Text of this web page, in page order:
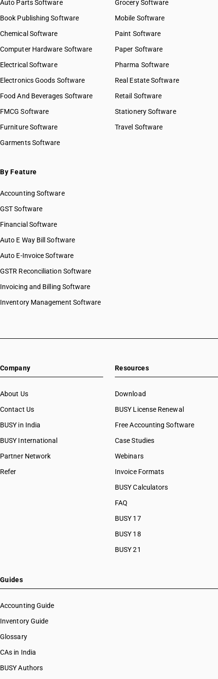
Auto Parts Software
Book Publishing Software
Chemical Software
Computer Hardware Software
Electrical Software
Electronics Goods Software
Food And Beverages Software
FMCG Software
Furniture Software
Garments Software
Grocery Software
Mobile Software
Paint Software
Paper Software
Pharma Software
Real Estate Software
Retail Software
Stationery Software
Travel Software
By Feature
Accounting Software
GST Software
Financial Software
Auto E Way Bill Software
Auto E-Invoice Software
GSTR Reconciliation Software
Invoicing and Billing Software
Inventory Management Software
Company
About Us
Contact Us
BUSY in India
BUSY International
Partner Network
Refer
Resources
Download
BUSY License Renewal
Free Accounting Software
Case Studies
Webinars
Invoice Formats
BUSY Calculators
FAQ
BUSY 17
BUSY 18
BUSY 21
Guides
Accounting Guide
Inventory Guide
Glossary
CAs in India
BUSY Authors